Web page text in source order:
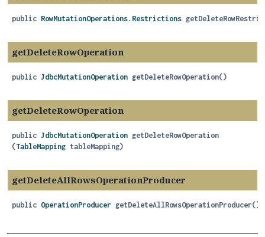
public RowMutationOperations.Restrictions
getDeleteRowOperation
public JdbcMutationOperation getDeleteRowOperation()
getDeleteRowOperation
public JdbcMutationOperation getDeleteRowOperation
(TableMapping tableMapping)
getDeleteAllRowsOperationProducer
public OperationProducer getDeleteAllRowsOperationProducer()